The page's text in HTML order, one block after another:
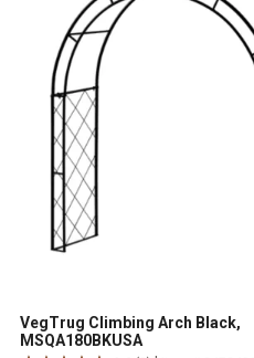
VegTrug Climbing Arch Black,
MSQA180BKUSA